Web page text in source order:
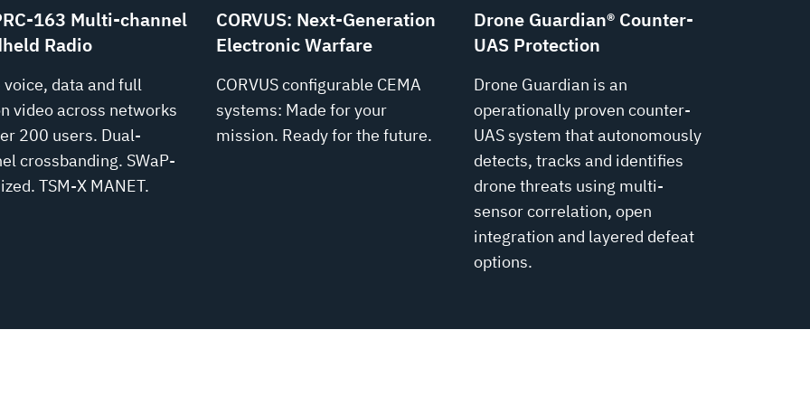
163 Multi-channel
Radio
voice, data and full
video across networks
200 users. Dual-
crossbanding. SWaP-
TSM‑X MANET.
CORVUS: Next-Generation
Electronic Warfare
CORVUS configurable CEMA
systems: Made for your
mission. Ready for the future.
Drone Guardian® Counter-
UAS Protection
Drone Guardian is an
operationally proven counter-
UAS system that autonomously
detects, tracks and identifies
drone threats using multi-
sensor correlation, open
integration and layered defeat
options.